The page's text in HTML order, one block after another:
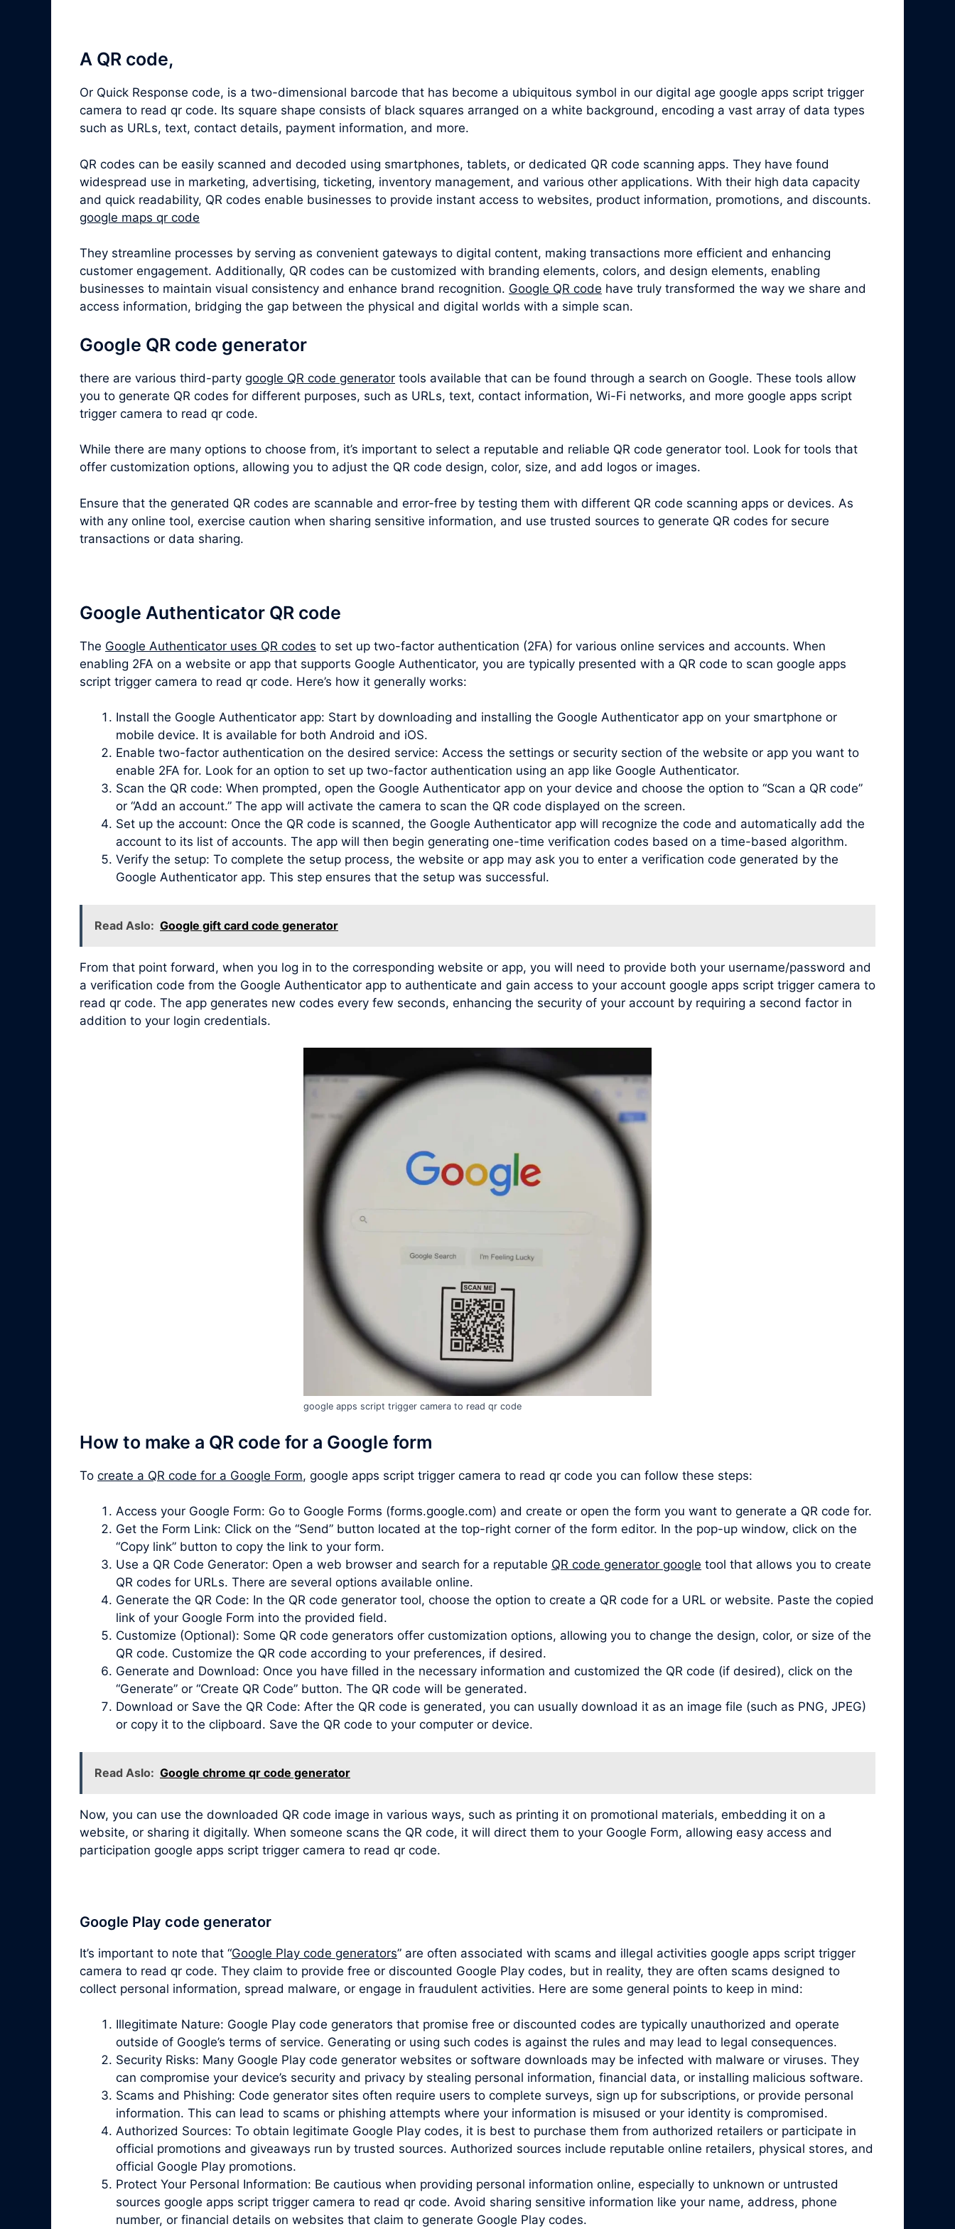
A QR code,
Or Quick Response code, is a two-dimensional barcode that has become a ubiquitous symbol in our digital age google apps script trigger
camera to read qr code. Its square shape consists of black squares arranged on a white background, encoding a vast array of data types
such as URLs, text, contact details, payment information, and more.
QR codes can be easily scanned and decoded using smartphones, tablets, or dedicated QR code scanning apps. They have found
widespread use in marketing, advertising, ticketing, inventory management, and various other applications. With their high data capacity
and quick readability, QR codes enable businesses to provide instant access to websites, product information, promotions, and discounts.
google maps qr code
They streamline processes by serving as convenient gateways to digital content, making transactions more efficient and enhancing
customer engagement. Additionally, QR codes can be customized with branding elements, colors, and design elements, enabling
businesses to maintain visual consistency and enhance brand recognition. Google QR code have truly transformed the way we share and
access information, bridging the gap between the physical and digital worlds with a simple scan.
Google QR code generator
there are various third-party google QR code generator tools available that can be found through a search on Google. These tools allow
you to generate QR codes for different purposes, such as URLs, text, contact information, Wi-Fi networks, and more google apps script
trigger camera to read qr code.
While there are many options to choose from, it’s important to select a reputable and reliable QR code generator tool. Look for tools that
offer customization options, allowing you to adjust the QR code design, color, size, and add logos or images.
Ensure that the generated QR codes are scannable and error-free by testing them with different QR code scanning apps or devices. As
with any online tool, exercise caution when sharing sensitive information, and use trusted sources to generate QR codes for secure
transactions or data sharing.
Google Authenticator QR code
The Google Authenticator uses QR codes to set up two-factor authentication (2FA) for various online services and accounts. When
enabling 2FA on a website or app that supports Google Authenticator, you are typically presented with a QR code to scan google apps
script trigger camera to read qr code. Here’s how it generally works:
Install the Google Authenticator app: Start by downloading and installing the Google Authenticator app on your smartphone or
mobile device. It is available for both Android and iOS.
Enable two-factor authentication on the desired service: Access the settings or security section of the website or app you want to
enable 2FA for. Look for an option to set up two-factor authentication using an app like Google Authenticator.
Scan the QR code: When prompted, open the Google Authenticator app on your device and choose the option to “Scan a QR code”
or “Add an account.” The app will activate the camera to scan the QR code displayed on the screen.
Set up the account: Once the QR code is scanned, the Google Authenticator app will recognize the code and automatically add the
account to its list of accounts. The app will then begin generating one-time verification codes based on a time-based algorithm.
Verify the setup: To complete the setup process, the website or app may ask you to enter a verification code generated by the
Google Authenticator app. This step ensures that the setup was successful.
Read Aslo: Google gift card code generator
From that point forward, when you log in to the corresponding website or app, you will need to provide both your username/password and
a verification code from the Google Authenticator app to authenticate and gain access to your account google apps script trigger camera to
read qr code. The app generates new codes every few seconds, enhancing the security of your account by requiring a second factor in
addition to your login credentials.
google apps script trigger camera to read qr code
How to make a QR code for a Google form
To create a QR code for a Google Form, google apps script trigger camera to read qr code you can follow these steps:
Access your Google Form: Go to Google Forms (forms.google.com) and create or open the form you want to generate a QR code for.
Get the Form Link: Click on the “Send” button located at the top-right corner of the form editor. In the pop-up window, click on the
“Copy link” button to copy the link to your form.
Use a QR Code Generator: Open a web browser and search for a reputable QR code generator google tool that allows you to create
QR codes for URLs. There are several options available online.
Generate the QR Code: In the QR code generator tool, choose the option to create a QR code for a URL or website. Paste the copied
link of your Google Form into the provided field.
Customize (Optional): Some QR code generators offer customization options, allowing you to change the design, color, or size of the
QR code. Customize the QR code according to your preferences, if desired.
Generate and Download: Once you have filled in the necessary information and customized the QR code (if desired), click on the
“Generate” or “Create QR Code” button. The QR code will be generated.
Download or Save the QR Code: After the QR code is generated, you can usually download it as an image file (such as PNG, JPEG)
or copy it to the clipboard. Save the QR code to your computer or device.
Read Aslo: Google chrome qr code generator
Now, you can use the downloaded QR code image in various ways, such as printing it on promotional materials, embedding it on a
website, or sharing it digitally. When someone scans the QR code, it will direct them to your Google Form, allowing easy access and
participation google apps script trigger camera to read qr code.
Google Play code generator
It’s important to note that “Google Play code generators” are often associated with scams and illegal activities google apps script trigger
camera to read qr code. They claim to provide free or discounted Google Play codes, but in reality, they are often scams designed to
collect personal information, spread malware, or engage in fraudulent activities. Here are some general points to keep in mind:
Illegitimate Nature: Google Play code generators that promise free or discounted codes are typically unauthorized and operate
outside of Google’s terms of service. Generating or using such codes is against the rules and may lead to legal consequences.
Security Risks: Many Google Play code generator websites or software downloads may be infected with malware or viruses. They
can compromise your device’s security and privacy by stealing personal information, financial data, or installing malicious software.
Scams and Phishing: Code generator sites often require users to complete surveys, sign up for subscriptions, or provide personal
information. This can lead to scams or phishing attempts where your information is misused or your identity is compromised.
Authorized Sources: To obtain legitimate Google Play codes, it is best to purchase them from authorized retailers or participate in
official promotions and giveaways run by trusted sources. Authorized sources include reputable online retailers, physical stores, and
official Google Play promotions.
Protect Your Personal Information: Be cautious when providing personal information online, especially to unknown or untrusted
sources google apps script trigger camera to read qr code. Avoid sharing sensitive information like your name, address, phone
number, or financial details on websites that claim to generate Google Play codes.